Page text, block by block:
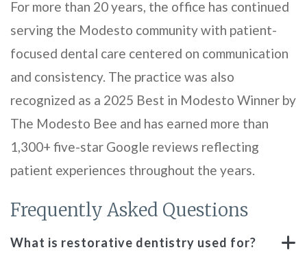
For more than 20 years, the office has continued
serving the Modesto community with patient-
focused dental care centered on communication
and consistency. The practice was also
recognized as a 2025 Best in Modesto Winner by
The Modesto Bee and has earned more than
1,300+ five-star Google reviews reflecting
patient experiences throughout the years.
Frequently Asked Questions
What is restorative dentistry used for?